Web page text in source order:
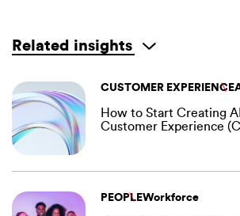
Related insights
CUSTOMER EXPERIENCE
How to Start Creating
Customer Experience
PEOPLEWorkforce